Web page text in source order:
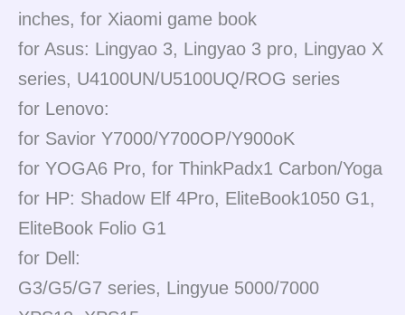
inches, for Xiaomi game book
for Asus: Lingyao 3, Lingyao 3 pro, Lingyao X
series, U4100UN/U5100UQ/ROG series
for Lenovo:
for Savior Y7000/Y700OP/Y900oK
for YOGA6 Pro, for ThinkPadx1 Carbon/Yoga
for HP: Shadow Elf 4Pro, EliteBook1050 G1,
EliteBook Folio G1
for Dell:
G3/G5/G7 series, Lingyue 5000/7000